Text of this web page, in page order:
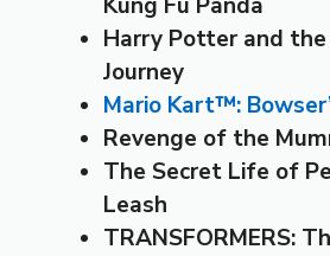
Harry Potter and
Journey
Mario Kart™:
Revenge of the
The Secret Life of
Leash
TRANSFORMERS: